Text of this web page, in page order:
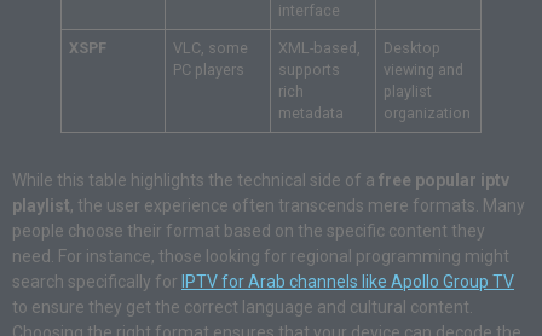
interface
XSPF
VLC, some
PC players
XML-based,
supports
rich
metadata
Desktop
viewing and
playlist
organization
While this table highlights the technical side of a free popular iptv
playlist, the user experience often transcends mere formats. Many
people choose their format based on the specific content they
need. For instance, those looking for regional programming might
search specifically for IPTV for Arab channels like Apollo Group TV
to ensure they get the correct language and cultural content.